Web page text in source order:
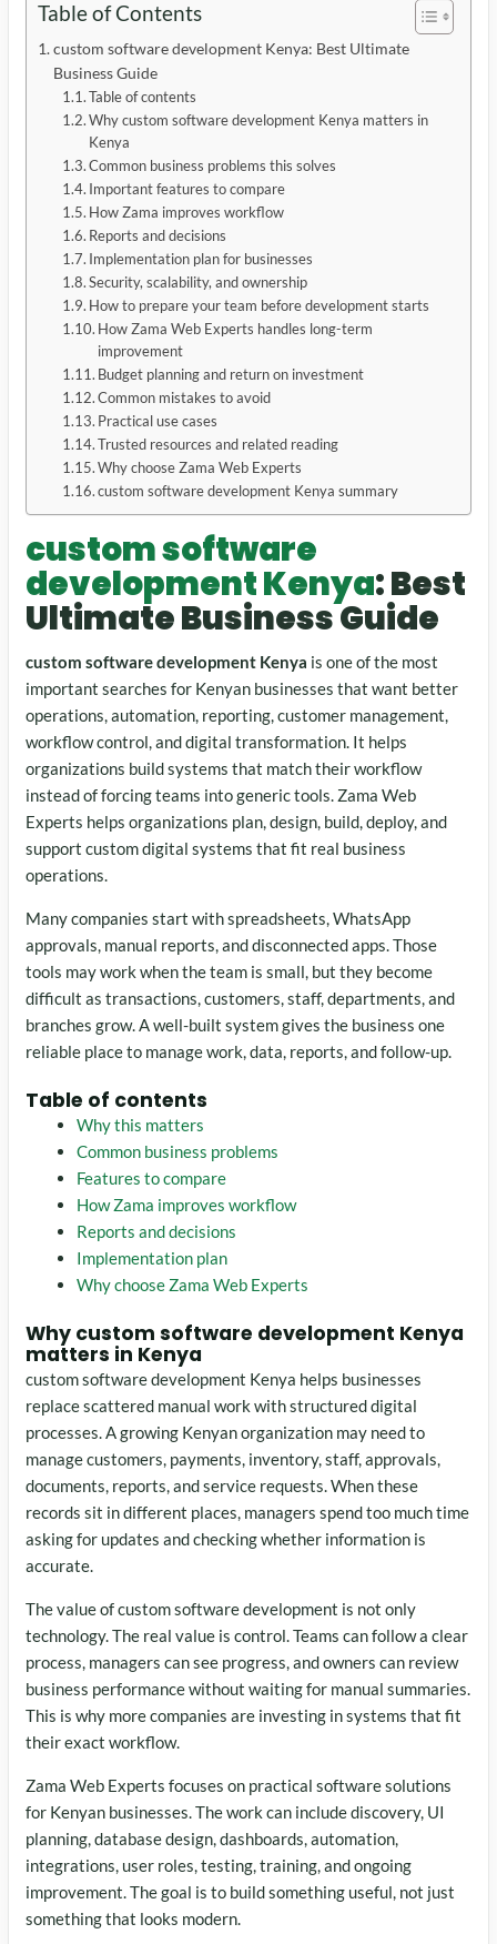
Table of Contents
custom software development Kenya: Best Ultimate
Business Guide
Table of contents
Why custom software development Kenya matters in
Kenya
Common business problems this solves
Important features to compare
How Zama improves workflow
Reports and decisions
Implementation plan for businesses
Security, scalability, and ownership
How to prepare your team before development starts
How Zama Web Experts handles long-term
improvement
Budget planning and return on investment
Common mistakes to avoid
Practical use cases
Trusted resources and related reading
Why choose Zama Web Experts
custom software development Kenya summary
custom software
development Kenya: Best
Ultimate Business Guide
custom software development Kenya is one of the most
important searches for Kenyan businesses that want better
operations, automation, reporting, customer management,
workflow control, and digital transformation. It helps
organizations build systems that match their workflow
instead of forcing teams into generic tools. Zama Web
Experts helps organizations plan, design, build, deploy, and
support custom digital systems that fit real business
operations.
Many companies start with spreadsheets, WhatsApp
approvals, manual reports, and disconnected apps. Those
tools may work when the team is small, but they become
difficult as transactions, customers, staff, departments, and
branches grow. A well-built system gives the business one
reliable place to manage work, data, reports, and follow-up.
Table of contents
Why this matters
Common business problems
Features to compare
How Zama improves workflow
Reports and decisions
Implementation plan
Why choose Zama Web Experts
Why custom software development Kenya
matters in Kenya
custom software development Kenya helps businesses
replace scattered manual work with structured digital
processes. A growing Kenyan organization may need to
manage customers, payments, inventory, staff, approvals,
documents, reports, and service requests. When these
records sit in different places, managers spend too much time
asking for updates and checking whether information is
accurate.
The value of custom software development is not only
technology. The real value is control. Teams can follow a clear
process, managers can see progress, and owners can review
business performance without waiting for manual summaries.
This is why more companies are investing in systems that fit
their exact workflow.
Zama Web Experts focuses on practical software solutions
for Kenyan businesses. The work can include discovery, UI
planning, database design, dashboards, automation,
integrations, user roles, testing, training, and ongoing
improvement. The goal is to build something useful, not just
something that looks modern.